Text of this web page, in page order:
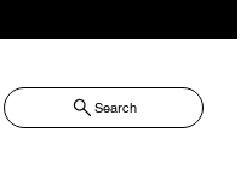
Search